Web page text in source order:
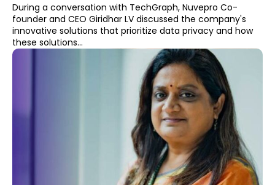
During a conversation with TechGraph, Nuvepro Co-
founder and CEO Giridhar LV discussed the company's
innovative solutions that prioritize data privacy and how
these solutions...